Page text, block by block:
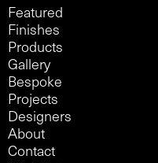
Featured
Finishes
Products
Gallery
Bespoke
Projects
Designers
About
Contact